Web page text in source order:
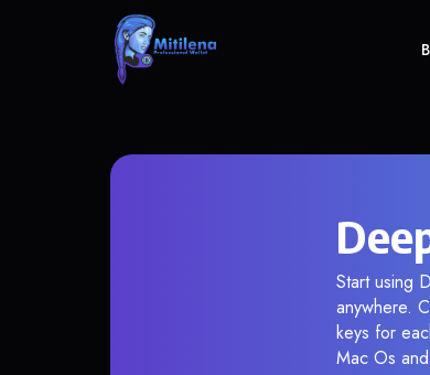
Start using
anywhere.
keys for
Mac Os